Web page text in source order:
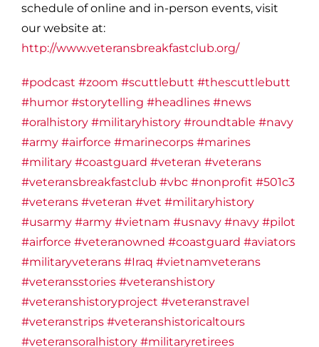
schedule of online and in-person events, visit
our website at:
http://www.veteransbreakfastclub.org/
#podcast #zoom #scuttlebutt #thescuttlebutt
#humor #storytelling #headlines #news
#oralhistory #militaryhistory #roundtable #navy
#army #airforce #marinecorps #marines
#military #coastguard #veteran #veterans
#veteransbreakfastclub #vbc #nonprofit #501c3
#veterans #veteran #vet #militaryhistory
#usarmy #army #vietnam #usnavy #navy #pilot
#airforce #veteranowned #coastguard #aviators
#militaryveterans #Iraq #vietnamveterans
#veteransstories #veteranshistory
#veteranshistoryproject #veteranstravel
#veteranstrips #veteranshistoricaltours
#veteransoralhistory #militaryretirees